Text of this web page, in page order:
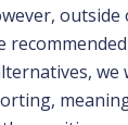
outside
we